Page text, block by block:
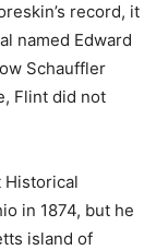
record, it
named Edward
Schauffler
Flint did not
Historical
in 1874, but he
island of